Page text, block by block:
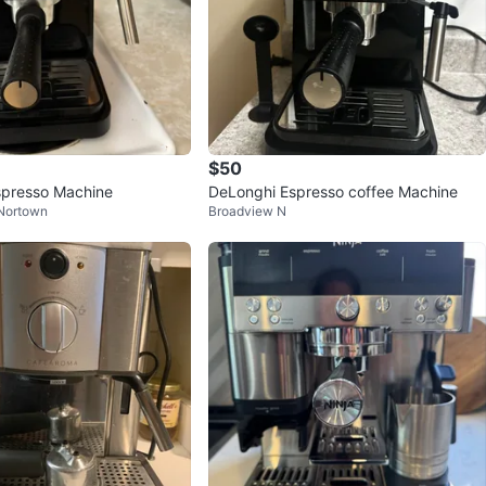
Machine
$50
DeLonghi Espresso coffee Machine
Broadview N